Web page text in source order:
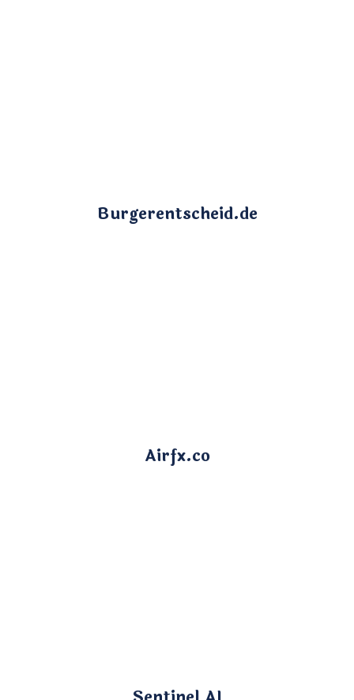
Burgerentscheid.de
Airfx.co